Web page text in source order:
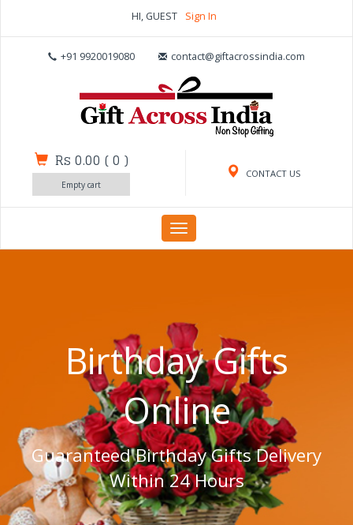
HI, GUEST Sign In
+91 9920019080 contact@giftacrossindia.com
CONTACT US
Rs 0.00 (0 )
Empty cart
Toggle
navigation
Birthday Gifts
Online
Guaranteed Birthday Gifts Delivery
Within 24 Hours